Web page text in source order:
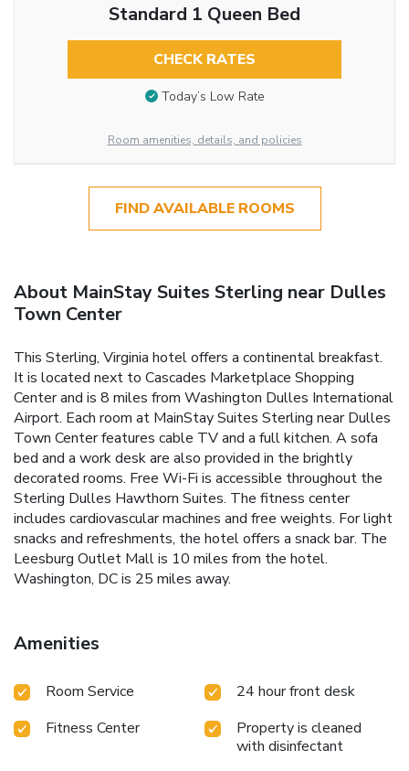
Standard 1 Queen Bed
CHECK RATES
Today’s Low Rate
Room amenities, details, and policies
FIND AVAILABLE ROOMS
About MainStay Suites Sterling near Dulles
Town Center
This Sterling, Virginia hotel offers a continental breakfast.
It is located next to Cascades Marketplace Shopping
Center and is 8 miles from Washington Dulles International
Airport. Each room at MainStay Suites Sterling near Dulles
Town Center features cable TV and a full kitchen. A sofa
bed and a work desk are also provided in the brightly
decorated rooms. Free Wi-Fi is accessible throughout the
Sterling Dulles Hawthorn Suites. The fitness center
includes cardiovascular machines and free weights. For light
snacks and refreshments, the hotel offers a snack bar. The
Leesburg Outlet Mall is 10 miles from the hotel.
Washington, DC is 25 miles away.
Amenities
Room Service
24 hour front desk
Fitness Center
Property is cleaned
with disinfectant